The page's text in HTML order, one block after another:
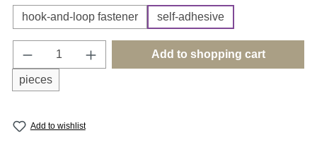
hook-and-loop fastener self-adhesive
Product Quantity: Enter the desired
pieces
Add to shopping cart
Add to wishlist